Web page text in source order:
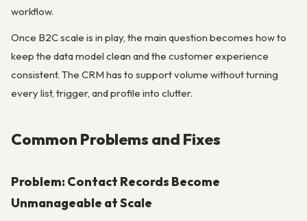
workflow.
Once B2C scale is in play, the main question becomes how to
keep the data model clean and the customer experience
consistent. The CRM has to support volume without turning
every list, trigger, and profile into clutter.
Common Problems and Fixes
Problem: Contact Records Become
Unmanageable at Scale